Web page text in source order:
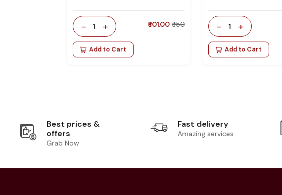
- 1 + ₹ 101.00 ₹ 150
Add to Cart
- 1 +
Add to Cart
Best prices &
offers
Grab Now
Fast delivery
Amazing services